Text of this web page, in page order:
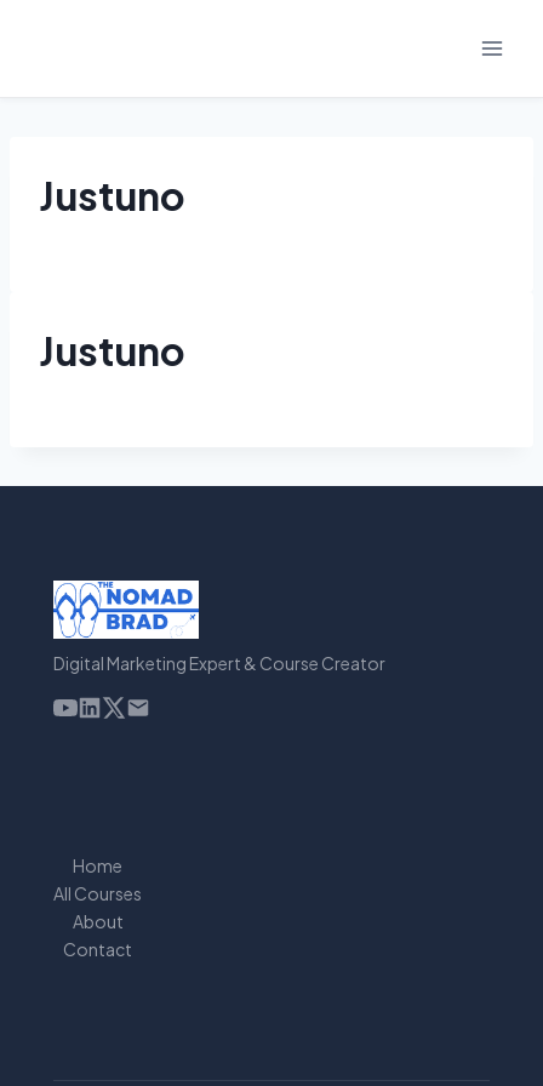
Justuno
Justuno
Digital Marketing Expert & Course Creator
Home
All Courses
About
Contact